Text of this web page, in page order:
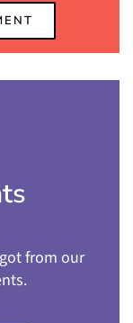
from our